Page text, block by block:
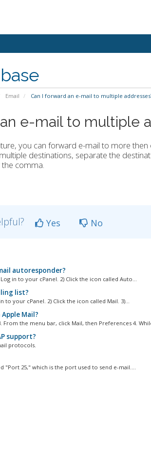
Email Can I forward an e-mail to multiple
e-mail to multiple
you can forward e-mail to more then
destinations, separate the
comma.
Yes No
autoresponder?
in to your cPanel. 2) Click the icon called Auto...
list?
to your cPanel. 2) Click the icon called Mail. 3)...
Mail?
From the menu bar, click Mail, then Preferences 4.
support?
protocols.
"Port 25," which is the port used to send e-mail....